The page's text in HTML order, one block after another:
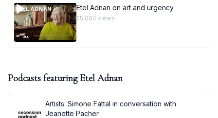
Etel Adnan on art and urgency
25,004 views
Podcasts featuring Etel Adnan
Artists: Simone Fattal in conversation with
Jeanette Pacher